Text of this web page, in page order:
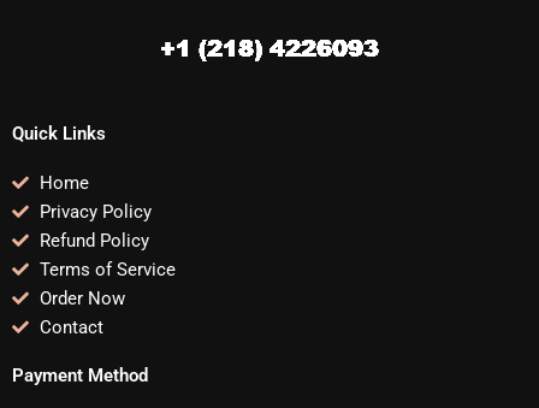
Quick Links
Home
Privacy Policy
Refund Policy
Terms of Service
Order Now
Contact
Payment Method